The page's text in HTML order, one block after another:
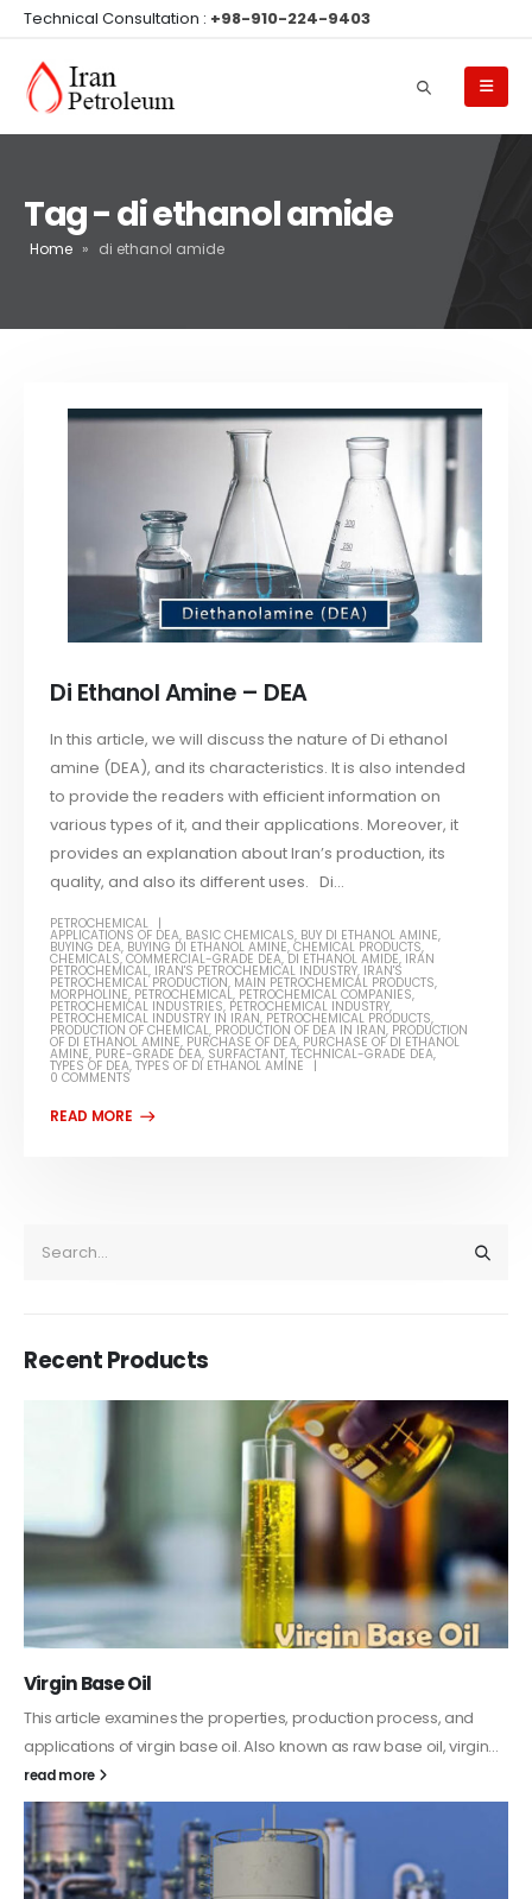
Technical Consultation : +98-910-224-9403
Tag - di ethanol amide
Home » di ethanol amide
Di Ethanol Amine – DEA
In this article, we will discuss the nature of Di ethanol
amine (DEA), and its characteristics. It is also intended
to provide the readers with efficient information on
various types of it, and their applications. Moreover, it
provides an explanation about Iran’s production, its
quality, and also its different uses. Di...
PETROCHEMICAL
APPLICATIONS OF DEA, BASIC CHEMICALS, BUY DI ETHANOL AMINE,
BUYING DEA, BUYING DI ETHANOL AMINE,CHEMICAL PRODUCTS,
CHEMICALS,COMMERCIAL-GRADE DEA,DI ETHANOL AMIDE, IRAN
PETROCHEMICAL, IRAN'S PETROCHEMICAL INDUSTRY, IRAN'S
PETROCHEMICAL PRODUCTION, MAIN PETROCHEMICAL PRODUCTS,
MORPHOLINE, PETROCHEMICAL, PETROCHEMICAL COMPANIES,
PETROCHEMICAL INDUSTRIES, PETROCHEMICAL INDUSTRY,
PETROCHEMICAL INDUSTRY IN IRAN, PETROCHEMICAL PRODUCTS,
PRODUCTION OF CHEMICAL, PRODUCTION OF DEA IN IRAN, PRODUCTION
OF DI ETHANOL AMINE, PURCHASE OF DEA, PURCHASE OF DI ETHANOL
AMINE, PURE-GRADE DEA, SURFACTANT,TECHNICAL-GRADE DEA,
TYPES OF DEA,TYPES OF DI ETHANOL AMINE
0 COMMENTS
Recent Products
PC-ABS – Polycarbonate Acrylonitrile Butadiene
Styrene
This article aims to comprehensively discuss the properties
features of PC-ABS, including its various applications.
it provides detailed...
read more